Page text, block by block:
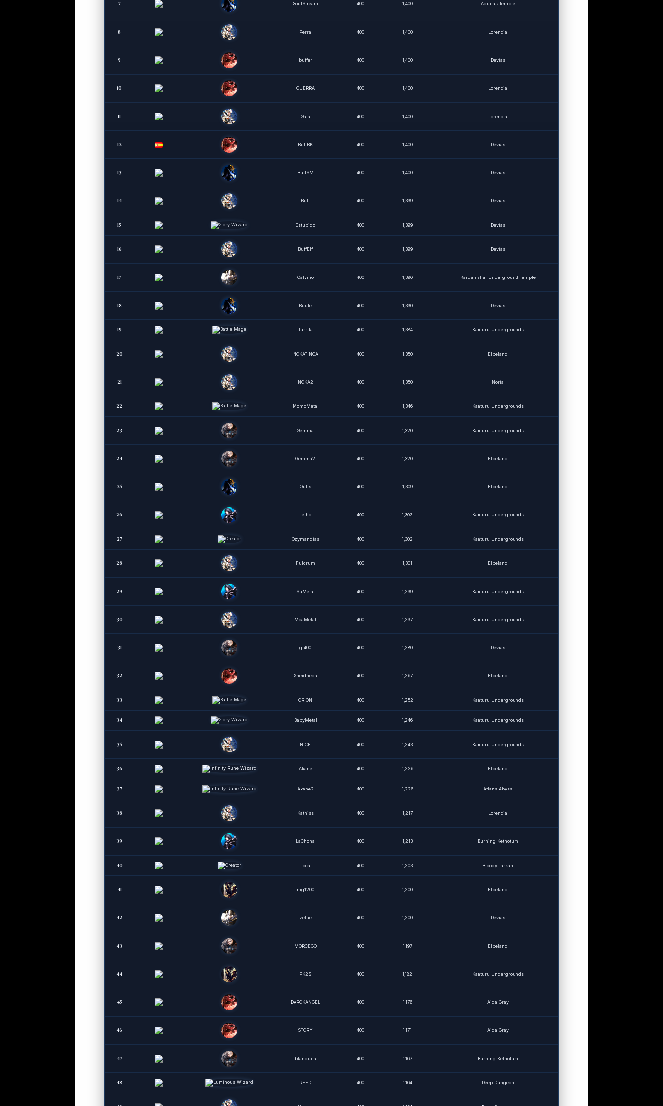
7 SoulStream 400 1,400 Aquilas Temple
8 Perra 400 1,400 Lorencia
9 buffer 400 1,400 Devias
10 GUERRA 400 1,400 Lorencia
11 Gata 400 1,400 Lorencia
12 BuffBK 400 1,400 Devias
13 BuffSM 400 1,400 Devias
14 Buff 400 1,399 Devias
15 Estupido 400 1,399 Devias
16 BuffElf 400 1,399 Devias
17 Calvino 400 1,396 Kardamahal Underground Temple
18 Buufe 400 1,390 Devias
19 Turrita 400 1,384 Kanturu Undergrounds
20 NOKATINGA 400 1,350 Elbeland
21 NOKA2 400 1,350 Noria
22 MomoMetal 400 1,346 Kanturu Undergrounds
23 Gemma 400 1,320 Kanturu Undergrounds
24 Gemma2 400 1,320 Elbeland
25 Outis 400 1,309 Elbeland
26 Letho 400 1,302 Kanturu Undergrounds
27 Ozymandias 400 1,302 Kanturu Undergrounds
28 Fulcrum 400 1,301 Elbeland
29 SuMetal 400 1,299 Kanturu Undergrounds
30 MoaMetal 400 1,297 Kanturu Undergrounds
31 gl400 400 1,280 Devias
32 Sheidheda 400 1,267 Elbeland
33 ORION 400 1,252 Kanturu Undergrounds
34 BabyMetal 400 1,246 Kanturu Undergrounds
35 NICE 400 1,243 Kanturu Undergrounds
36 Akane 400 1,226 Elbeland
37 Akane2 400 1,226 Atlans Abyss
38 Katniss 400 1,217 Lorencia
39 LaChona 400 1,213 Burning Kethotum
40 Loca 400 1,203 Bloody Tarkan
41 mg1200 400 1,200 Elbeland
42 zetue 400 1,200 Devias
43 MORCEGO 400 1,197 Elbeland
44 PK2S 400 1,182 Kanturu Undergrounds
45 DARCKANGEL 400 1,176 Aida Gray
46 STORY 400 1,171 Aida Gray
47 blanquita 400 1,167 Burning Kethotum
48 REED 400 1,164 Deep Dungeon